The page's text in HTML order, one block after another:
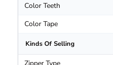
Color Teeth
Color Tape
Kinds Of Selling